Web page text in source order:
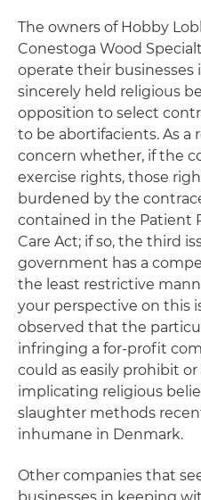
The owners of Hobby
Conestoga Wood
operate their
sincerely held religious
opposition to select
to be abortifacients. As a
concern whether, if the
exercise rights, those
burdened by the
contained in the Patient
Care Act; if so, the third
government has a
the least restrictive
your perspective on this
observed that the
infringing a for-profit
could as easily prohibit
implicating religious
slaughter methods
inhumane in Denmark.
Other companies that